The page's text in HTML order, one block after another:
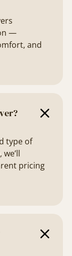
—
and
type of
pricing